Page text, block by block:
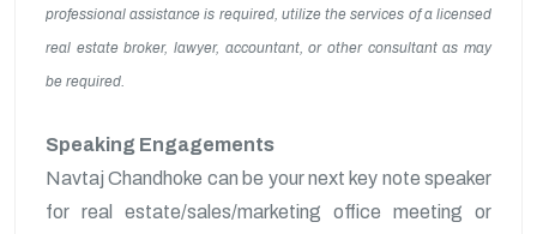
professional assistance is required, utilize the services of a licensed
real estate broker, lawyer, accountant, or other consultant as may
be required.
Speaking Engagements
Navtaj Chandhoke can be your next key note speaker
for real estate/sales/marketing office meeting or